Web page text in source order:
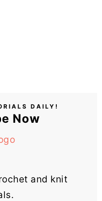
DAILY!
Now
and knit